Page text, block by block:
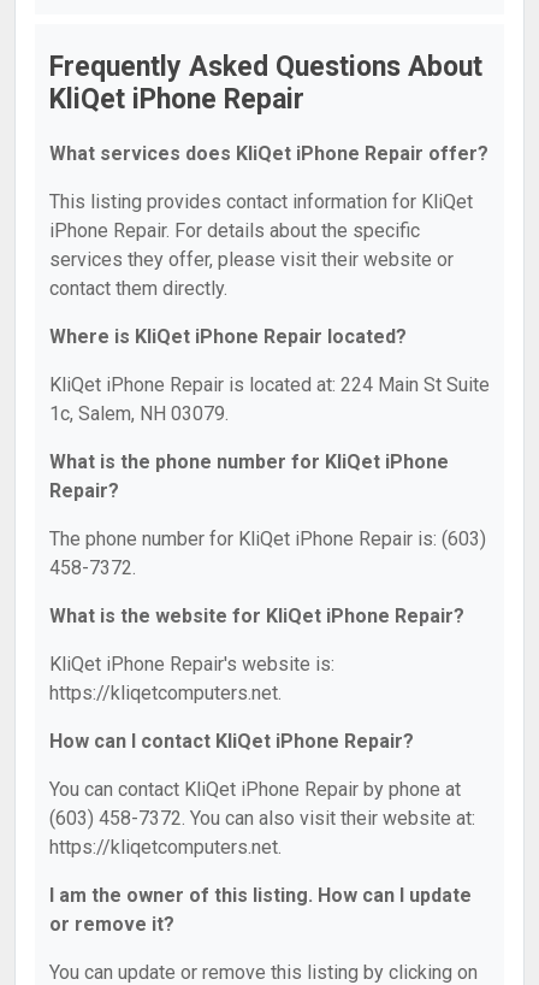
Frequently Asked Questions About
KliQet iPhone Repair
What services does KliQet iPhone Repair offer?
This listing provides contact information for KliQet
iPhone Repair. For details about the specific
services they offer, please visit their website or
contact them directly.
Where is KliQet iPhone Repair located?
KliQet iPhone Repair is located at: 224 Main St Suite
1c, Salem, NH 03079.
What is the phone number for KliQet iPhone
Repair?
The phone number for KliQet iPhone Repair is: (603)
458-7372.
What is the website for KliQet iPhone Repair?
KliQet iPhone Repair's website is:
https://kliqetcomputers.net.
How can I contact KliQet iPhone Repair?
You can contact KliQet iPhone Repair by phone at
(603) 458-7372. You can also visit their website at:
https://kliqetcomputers.net.
I am the owner of this listing. How can I update
or remove it?
You can update or remove this listing by clicking on